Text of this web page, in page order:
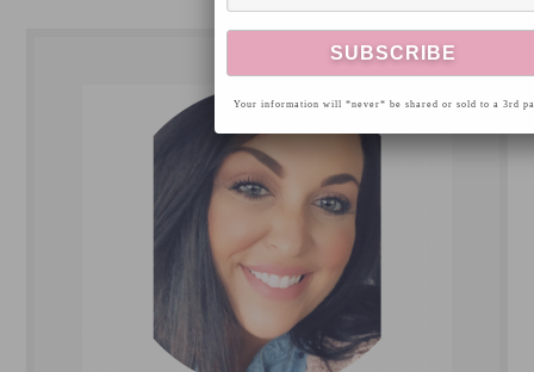
Your information will *never* be shared or sold to a 3rd